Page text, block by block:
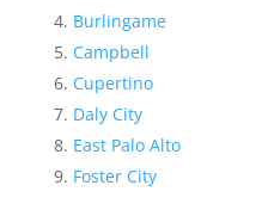
Burlingame
Campbell
Cupertino
Daly City
East Palo Alto
Foster City